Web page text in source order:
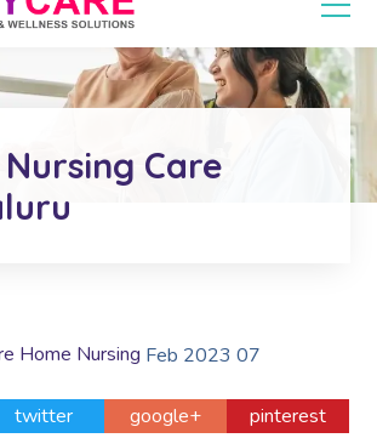
Care
Home Nursing Feb 2023 07
twitter google+ pinterest